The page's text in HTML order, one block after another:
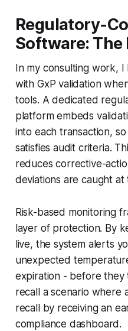
Regulatory-
Software: The
In my consulting work,
with GxP validation
tools. A dedicated
platform embeds
into each transaction,
satisfies audit criteria.
reduces corrective-
deviations are caught
Risk-based monitoring
layer of protection. By
live, the system alerts
unexpected
expiration - before they
recall a scenario where
recall by receiving an
compliance dashboard.